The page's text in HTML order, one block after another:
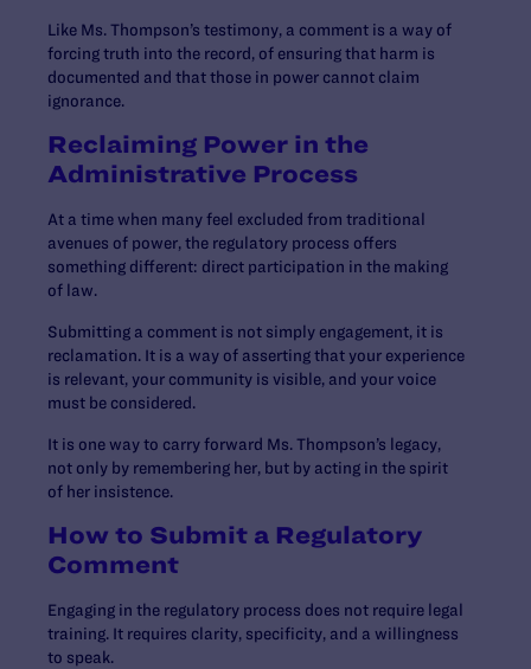
Like Ms. Thompson’s testimony, a comment is a way of
forcing truth into the record, of ensuring that harm is
documented and that those in power cannot claim
ignorance.
Reclaiming Power in the
Administrative Process
At a time when many feel excluded from traditional
avenues of power, the regulatory process offers
something different: direct participation in the making
of law.
Submitting a comment is not simply engagement, it is
reclamation. It is a way of asserting that your experience
is relevant, your community is visible, and your voice
must be considered.
It is one way to carry forward Ms. Thompson’s legacy,
not only by remembering her, but by acting in the spirit
of her insistence.
How to Submit a Regulatory
Comment
Engaging in the regulatory process does not require legal
training. It requires clarity, specificity, and a willingness
to speak.